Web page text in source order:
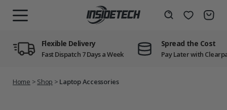
Wishlist
Flexible Delivery
Fast Dispatch 7 Days a Week
Spread the Cost
Pay Later with
Home > Shop > Laptop Accessories